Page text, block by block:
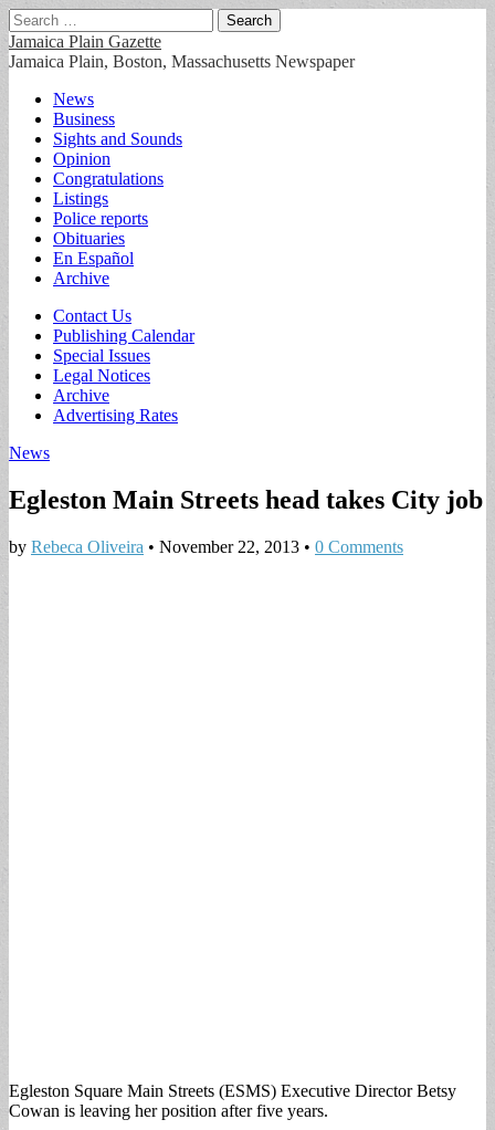
Search
for:
Jamaica Plain Gazette
Jamaica Plain, Boston, Massachusetts Newspaper
Main
menu
Skip
content
News
Business
Sights and Sounds
Opinion
Congratulations
Listings
Police reports
Obituaries
En Español
Archive
Sub
menu
Contact Us
Publishing Calendar
Special Issues
Legal Notices
Archive
Advertising Rates
News
Egleston Main Streets head takes City job
by Rebeca Oliveira • November 22, 2013 • 0 Comments
Egleston Square Main Streets (ESMS) Executive Director Betsy
Cowan is leaving her position after five years.